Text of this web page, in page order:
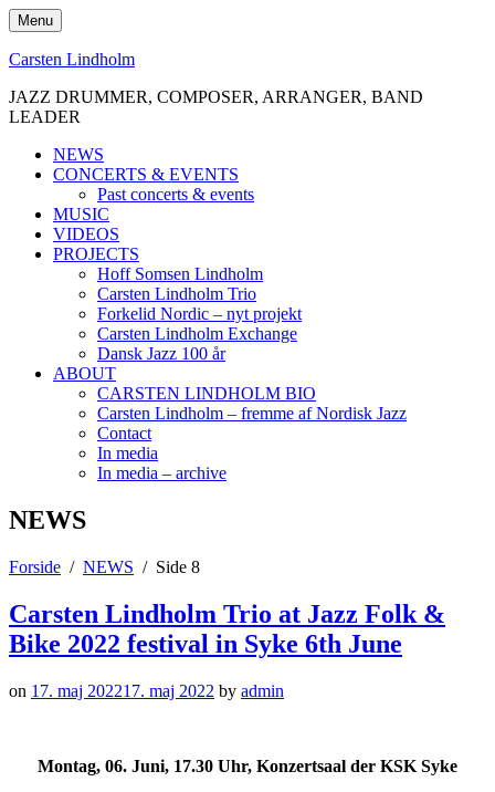
Skip
to
content
Menu
Carsten Lindholm
JAZZ DRUMMER, COMPOSER, ARRANGER, BAND
LEADER
NEWS
CONCERTS & EVENTS
Past concerts & events
MUSIC
VIDEOS
PROJECTS
Hoff Somsen Lindholm
Carsten Lindholm Trio
Forkelid Nordic – nyt projekt
Carsten Lindholm Exchange
Dansk Jazz 100 år
ABOUT
CARSTEN LINDHOLM BIO
Carsten Lindholm – fremme af Nordisk Jazz
Contact
In media
In media – archive
NEWS
Forside NEWS Side 8
Carsten Lindholm Trio at Jazz Folk &
Bike 2022 festival in Syke 6th June
on 17. maj 202217. maj 2022 by admin
Montag, 06. Juni, 17.30 Uhr, Konzertsaal der KSK Syke